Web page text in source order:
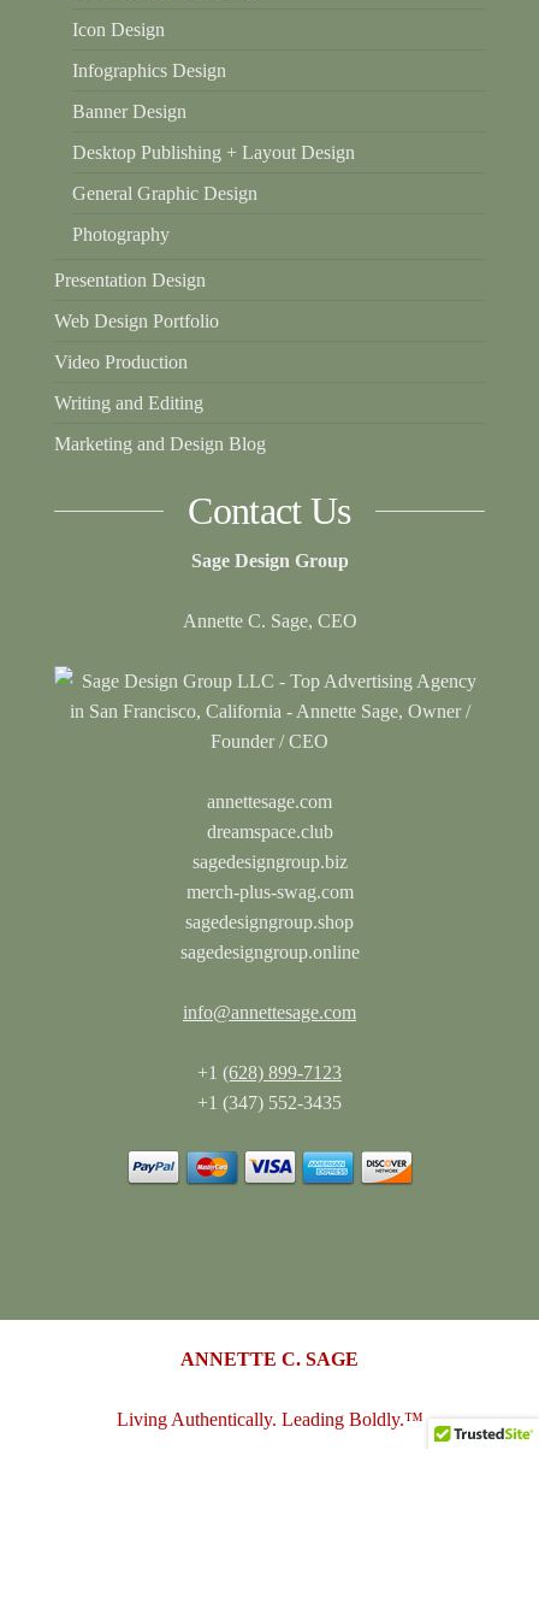
Icon Design
Infographics Design
Banner Design
Desktop Publishing + Layout Design
General Graphic Design
Photography
Presentation Design
Web Design Portfolio
Video Production
Writing and Editing
Marketing and Design Blog
Contact Us
Sage Design Group
Annette C. Sage, CEO
annettesage.com
dreamspace.club
sagedesigngroup.biz
merch-plus-swag.com
sagedesigngroup.shop
sagedesigngroup.online
info@annettesage.com
+1 (628) 899-7123
+1 (347) 552-3435
ANNETTE C. SAGE
Living Authentically. Leading Boldly.™